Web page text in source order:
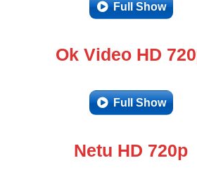
Full Show
Ok Video HD
Full Show
Netu HD 720p